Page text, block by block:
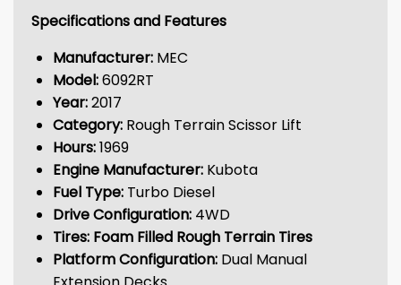
Specifications and Features
Manufacturer: MEC
Model:6092RT
Year:2017
Category: Rough Terrain Scissor Lift
Hours:1969
Engine Manufacturer: Kubota
Fuel Type: Turbo Diesel
Drive Configuration: 4WD
Tires: Foam Filled Rough Terrain Tires
Platform Configuration: Dual Manual